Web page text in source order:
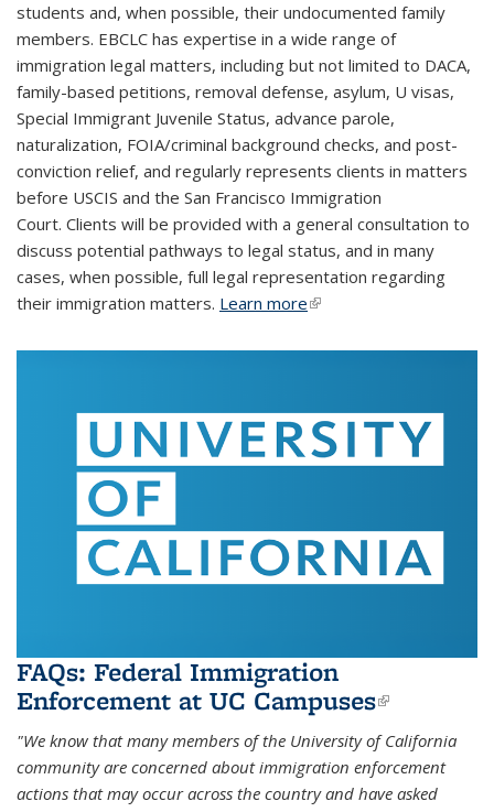
students and, when possible, their undocumented family
members. EBCLC has expertise in a wide range of
immigration legal matters, including but not limited to DACA,
family-based petitions, removal defense, asylum, U visas,
Special Immigrant Juvenile Status, advance parole,
naturalization, FOIA/criminal background checks, and post-
conviction relief, and regularly represents clients in matters
before USCIS and the San Francisco Immigration
Court. Clients will be provided with a general consultation to
discuss potential pathways to legal status, and in many
cases, when possible, full legal representation regarding
their immigration matters. Learn more(link is external)
FAQs: Federal Immigration
Enforcement at UC Campuses(link is
external)
"We know that many members of the University of California
community are concerned about immigration enforcement
actions that may occur across the country and have asked